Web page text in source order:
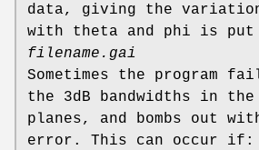
data, giving the
with theta and phi is
filename.gai
Sometimes the program
the 3dB bandwidths in the
planes, and bombs out
error. This can occur if: